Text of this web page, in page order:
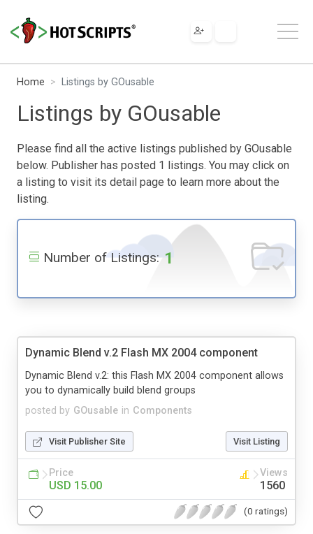
Home Listings by GOusable
Listings by GOusable
Please find all the active listings published by GOusable
below. Publisher has posted 1 listings. You may click on
a listing to visit its detail page to learn more about the
listing.
Number of Listings: 1
Dynamic Blend v.2 Flash MX 2004 component
posted by GOusable in Components
Dynamic Blend v.2: this Flash MX 2004 component allows
you to dynamically build blend groups
Visit Publisher Site Visit Listing
Price
USD 15.00
Views
1560
(0 ratings)